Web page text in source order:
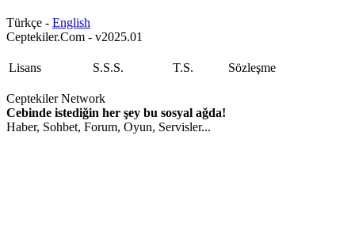
Türkçe - English
Ceptekiler.Com - v2025.01
Lisans S.S.S. T.S. Sözleşme
Ceptekiler Network
Cebinde istediğin her şey bu sosyal ağda!
Haber, Sohbet, Forum, Oyun, Servisler...